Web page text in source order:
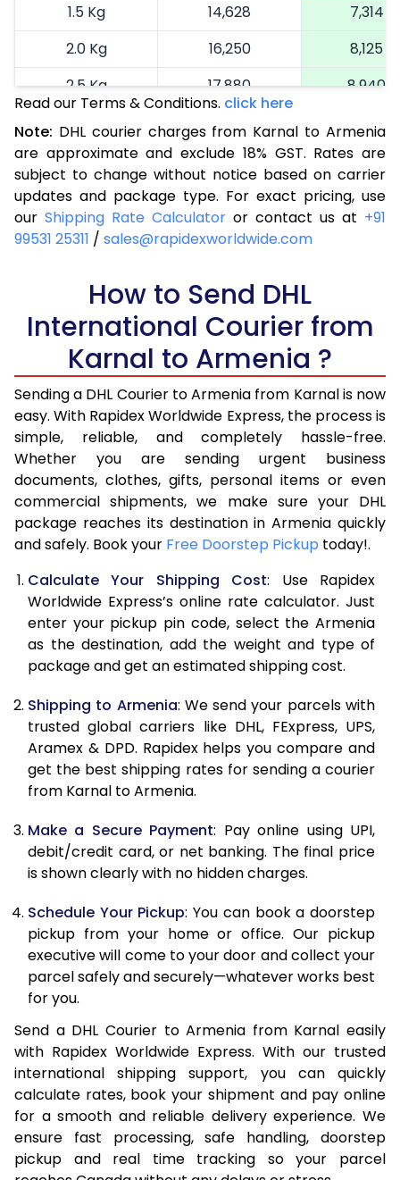
1.5 Kg
14,628
7,314
2.0 Kg
16,250
8,125
2.5 Kg
17,880
8,940
18,692
9,346
3.5 Kg
19,506
9,753
4.0 Kg
20,320
10,160
4.5 Kg
21,136
5.5 Kg
27,876
6.0 Kg
33,814
16,907
6.5 Kg
39,750
19,875
7.0 Kg
45,688
22,844
7.5 Kg
51,622
25,811
8.0 Kg
57,560
28,780
8.5 Kg
63,498
31,749
9.5 Kg
75,372
37,686
10.0 Kg
81,308
40,654
10.5 Kg
82,130
11.0 Kg
82,956
41,478
11.5 Kg
83,778
41,889
12.0 Kg
84,600
42,300
13.0 Kg
86,244
43,122
14.0 Kg
87,890
43,945
14.5 Kg
88,712
44,356
15.0 Kg
15.5 Kg
90,168
45,084
16.0 Kg
90,984
45,492
16.5 Kg
91,800
45,900
17.0 Kg
92,616
46,308
Read our Terms & Conditions. click here
Note: DHL courier charges from Karnal to Armenia
are approximate and exclude 18% GST. Rates are
subject to change without notice based on carrier
updates and package type. For exact pricing, use
our Shipping Rate Calculator or contact us at +91
99531 25311 / sales@rapidexworldwide.com
How to Send DHL
International Courier from
Karnal to Armenia ?
Sending a DHL Courier to Armenia from Karnal is now
easy. With Rapidex Worldwide Express, the process is
simple, reliable, and completely hassle-free.
Whether you are sending urgent business
documents, clothes, gifts, personal items or even
commercial shipments, we make sure your DHL
package reaches its destination in Armenia quickly
and safely. Book your Free Doorstep Pickup today!.
Calculate Your Shipping Cost: Use Rapidex
Worldwide Express’s online rate calculator. Just
enter your pickup pin code, select the Armenia
as the destination, add the weight and type of
package and get an estimated shipping cost.
Shipping to Armenia: We send your parcels with
trusted global carriers like DHL, FExpress, UPS,
Aramex & DPD. Rapidex helps you compare and
get the best shipping rates for sending a courier
from Karnal to Armenia.
Make a Secure Payment: Pay online using UPI,
debit/credit card, or net banking. The final price
is shown clearly with no hidden charges.
Schedule Your Pickup: You can book a doorstep
pickup from your home or office. Our pickup
executive will come to your door and collect your
parcel safely and securely—whatever works best
for you.
Send a DHL Courier to Armenia from Karnal easily
with Rapidex Worldwide Express. With our trusted
international shipping support, you can quickly
calculate rates, book your shipment and pay online
for a smooth and reliable delivery experience. We
ensure fast processing, safe handling, doorstep
pickup and real time tracking so your parcel